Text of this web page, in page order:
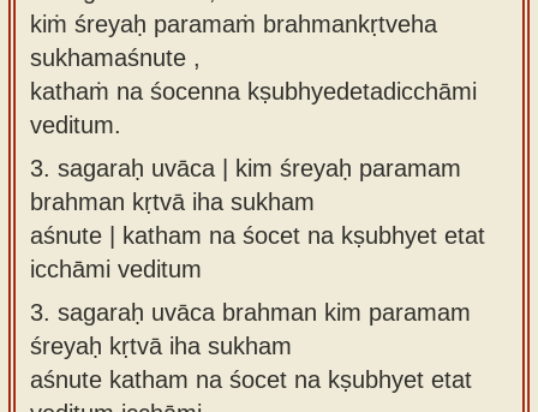
kiṁ śreyaḥ paramaṁ brahmankṛtveha
sukhamaśnute ,
kathaṁ na śocenna kṣubhyedetadicchāmi
veditum.
3. sagaraḥ uvāca | kim śreyaḥ paramam
brahman kṛtvā iha sukham
aśnute | katham na śocet na kṣubhyet etat
icchāmi veditum
3. sagaraḥ uvāca brahman kim paramam
śreyaḥ kṛtvā iha sukham
aśnute katham na śocet na kṣubhyet etat